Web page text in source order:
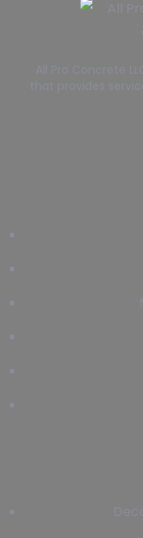
All Pro Concrete
that provides